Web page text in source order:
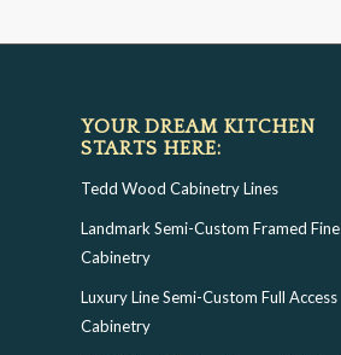
YOUR DREAM KITCHEN
STARTS HERE:
Tedd Wood Cabinetry Lines
Landmark Semi-Custom Framed Fine
Cabinetry
Luxury Line Semi-Custom Full Access
Cabinetry